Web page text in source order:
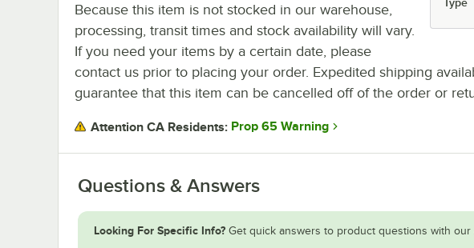
Because this item is not stocked in our warehouse,
processing, transit times and stock availability will vary.
If you need your items by a certain date, please
contact us prior to placing your order. Expedited shipping
guarantee that this item can be cancelled off of the order or
Attention CA Residents: Prop 65 Warning
Questions & Answers
Looking For Specific Info? Get quick answers to product questions with our